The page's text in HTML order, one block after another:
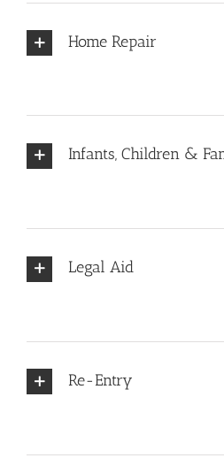
Home Repair
Infants, Children &
Legal Aid
Re-Entry